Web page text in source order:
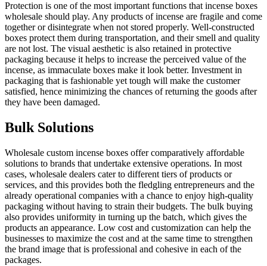
Protection is one of the most important functions that incense boxes
wholesale should play. Any products of incense are fragile and come
together or disintegrate when not stored properly. Well-constructed
boxes protect them during transportation, and their smell and quality
are not lost. The visual aesthetic is also retained in protective
packaging because it helps to increase the perceived value of the
incense, as immaculate boxes make it look better. Investment in
packaging that is fashionable yet tough will make the customer
satisfied, hence minimizing the chances of returning the goods after
they have been damaged.
Bulk Solutions
Wholesale custom incense boxes offer comparatively affordable
solutions to brands that undertake extensive operations. In most
cases, wholesale dealers cater to different tiers of products or
services, and this provides both the fledgling entrepreneurs and the
already operational companies with a chance to enjoy high-quality
packaging without having to strain their budgets. The bulk buying
also provides uniformity in turning up the batch, which gives the
products an appearance. Low cost and customization can help the
businesses to maximize the cost and at the same time to strengthen
the brand image that is professional and cohesive in each of the
packages.